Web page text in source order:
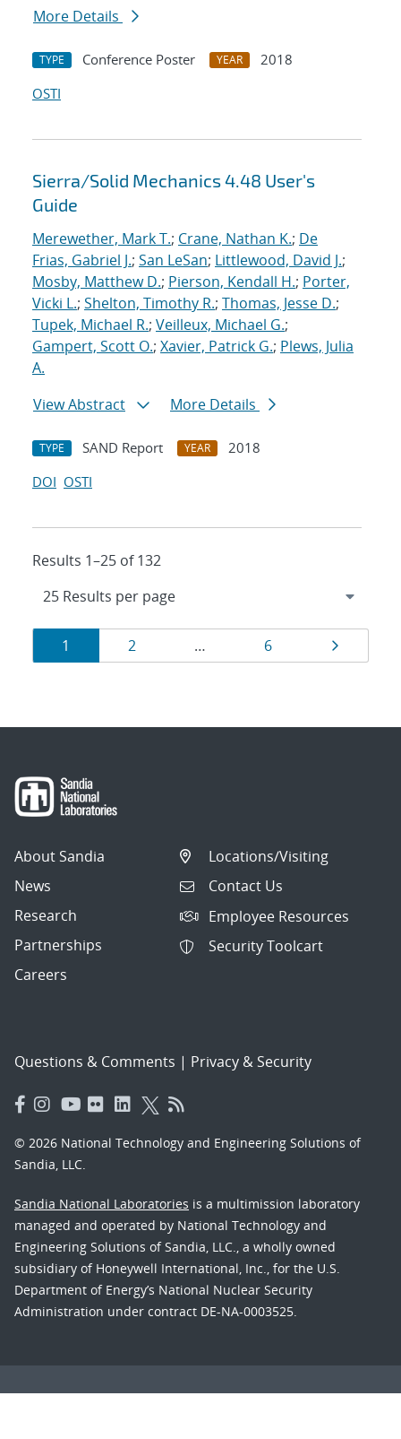
More Details
TYPE Conference Poster YEAR
2018
OSTI
Sierra/Solid Mechanics 4.48 User's
Guide
Merewether, Mark T.; Crane, Nathan K.; De
Frias, Gabriel J.; San LeSan; Littlewood, David J.;
Mosby, Matthew D.; Pierson, Kendall H.; Porter,
Vicki L.; Shelton, Timothy R.; Thomas, Jesse D.;
Tupek, Michael R.; Veilleux, Michael G.;
Gampert, Scott O.; Xavier, Patrick G.; Plews, Julia
A.
View Abstract
More Details
TYPE SAND Report YEAR
2018
DOI OSTI
Results 1–25 of 132
Results
navigation
Page
1 Page
2 … Page
6 Page
About Sandia
News
Research
Partnerships
Careers
Locations/Visiting
Contact Us
Employee Resources
Security Toolcart
Questions & Comments | Privacy & Security
© 2026 National Technology and Engineering Solutions of
Sandia, LLC.
Sandia National Laboratories is a multimission laboratory
managed and operated by National Technology and
Engineering Solutions of Sandia, LLC., a wholly owned
subsidiary of Honeywell International, Inc., for the U.S.
Department of Energy’s National Nuclear Security
Administration under contract DE-NA-0003525.